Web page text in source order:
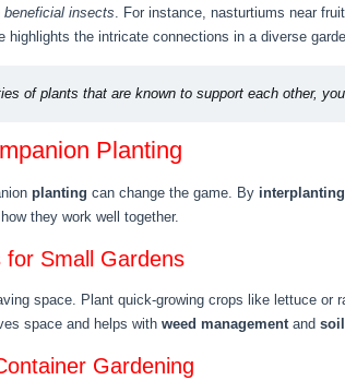
beneficial insects. For instance, nasturtiums near
highlights the intricate connections in a diverse
of plants that are known to support each other,
Planting
planting can change the game. By interplanting
they work well together.
for Small Gardens
space. Plant quick-growing crops like lettuce or
space and helps with weed managementand
Gardening